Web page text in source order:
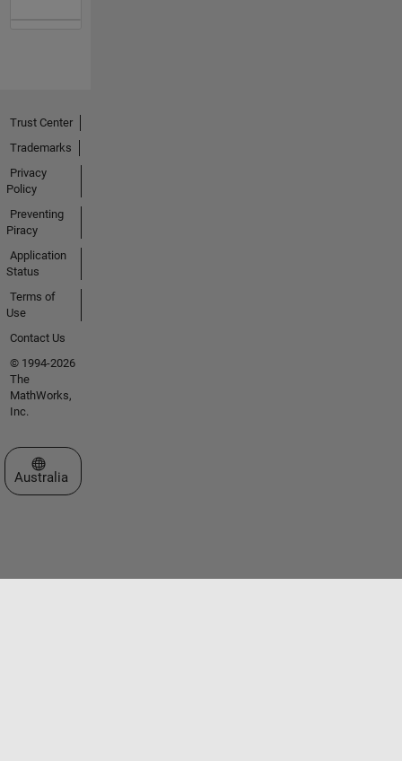
Trust Center
Trademarks
Privacy
Policy
Preventing
Piracy
Application
Status
Terms of
Use
Contact Us
© 1994-2026
The
MathWorks,
Inc.
Select a Web Site
Australia